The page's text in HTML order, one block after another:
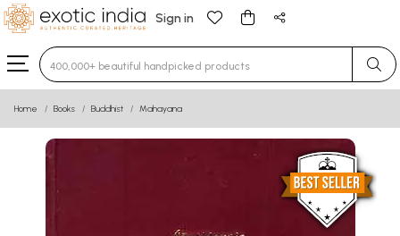
Sign in
Type 3 or more characters for results.
Home Books Buddhist Mahayana